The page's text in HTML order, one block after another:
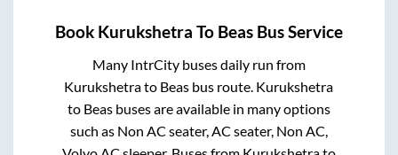
Book Kurukshetra To Beas Bus Service
Many IntrCity buses daily run from
Kurukshetrato Beas bus route. Kurukshetra
to Beasbuses are available in many options
such as Non AC seater, AC seater, Non AC,